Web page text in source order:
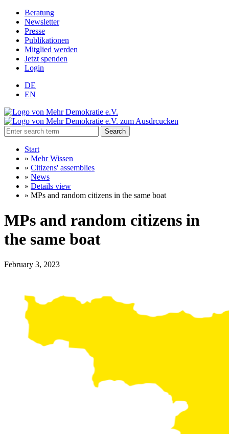
Beratung
Newsletter
Presse
Publikationen
Mitglied werden
Jetzt spenden
Login
DE
EN
Search
Start
» Mehr Wissen
» Citizens' assemblies
» News
» Details view
» MPs and random citizens in the same boat
MPs and random citizens in
the same boat
February 3, 2023